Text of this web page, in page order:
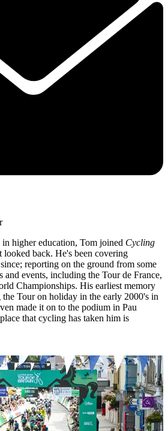
higher education, Tom joined Cycling
looked back. He's been covering
reporting on the ground from some
and events, including the Tour de France,
Championships. His earliest memory
Tour on holiday in the early 2000's in
made it on to the podium in Pau
that cycling has taken him is